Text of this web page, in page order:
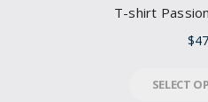
T-shirt
$47
SELECT